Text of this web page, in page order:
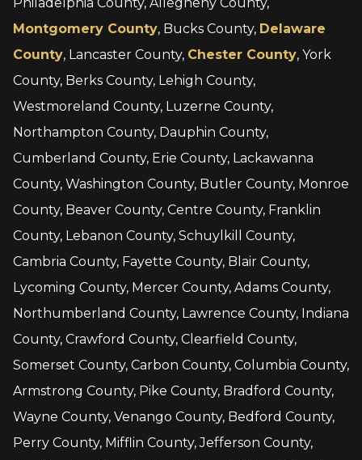
Montgomery County, Bucks County, Delaware
County, Lancaster County, Chester County, York
County, Berks County, Lehigh County,
Westmoreland County, Luzerne County,
Northampton County, Dauphin County,
Cumberland County, Erie County, Lackawanna
County, Washington County, Butler County, Monroe
County, Beaver County, Centre County, Franklin
County, Lebanon County, Schuylkill County,
Cambria County, Fayette County, Blair County,
Lycoming County, Mercer County, Adams County,
Northumberland County, Lawrence County, Indiana
County, Crawford County, Clearfield County,
Somerset County, Carbon County, Columbia County,
Armstrong County, Pike County, Bradford County,
Wayne County, Venango County, Bedford County,
Perry County, Mifflin County, Jefferson County,